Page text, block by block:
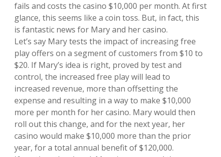
fails and costs the casino $10,000 per month. At first
glance, this seems like a coin toss. But, in fact, this
is fantastic news for Mary and her casino.
Let’s say Mary tests the impact of increasing free
play offers on a segment of customers from $10 to
$20. If Mary’s idea is right, proved by test and
control, the increased free play will lead to
increased revenue, more than offsetting the
expense and resulting in a way to make $10,000
more per month for her casino. Mary would then
roll out this change, and for the next year, her
casino would make $10,000 more than the prior
year, for a total annual benefit of $120,000.